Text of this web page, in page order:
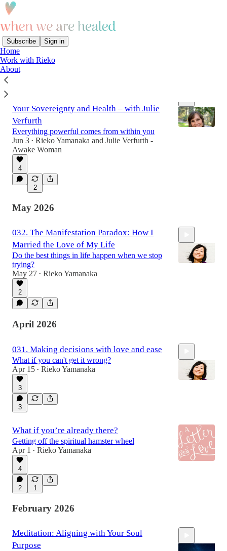
Subscribe Sign in
Home
Work with Rieko
AboutLatest
Your Sovereignty and Health – with Julie
Verfurth
Everything powerful comes from within you
Jun 3 • Rieko Yamanaka and Julie Verfurth -
Awake Woman
4
2
May 2026
032. The Manifestation Paradox: How I
Married the Love of My Life
Do the best things in life happen when we stop
trying?
May 27 • Rieko Yamanaka
2
April 2026
031. Making decisions with love and ease
What if you can't get it wrong?
Apr 15 • Rieko Yamanaka
3
3
What if you’re already there?
Getting off the spiritual hamster wheel
Apr 1
• Rieko Yamanaka
4
2 1
February 2026
Meditation: Aligning with Your Soul
Purpose